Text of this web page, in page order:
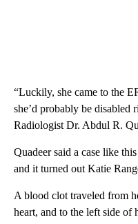
“Luckily, she came to the
she’d probably be disabled
Radiologist Dr. Abdul R.
Quadeer said a case like
and it turned out Katie
A blood clot traveled from
heart, and to the left side of